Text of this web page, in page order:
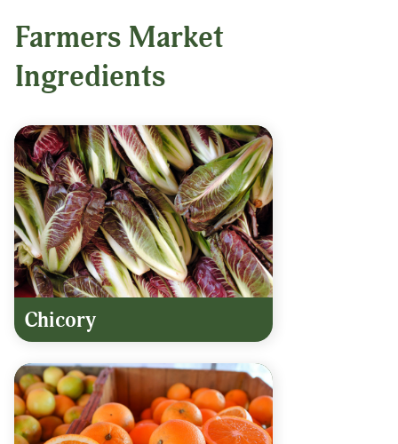
Farmers Market
Ingredients
Chicory